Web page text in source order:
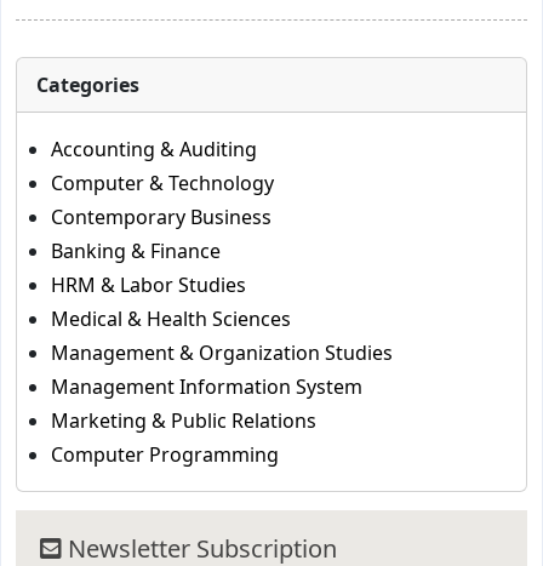
Categories
Accounting & Auditing
Computer & Technology
Contemporary Business
Banking & Finance
HRM & Labor Studies
Medical & Health Sciences
Management & Organization Studies
Management Information System
Marketing & Public Relations
Computer Programming
Newsletter Subscription